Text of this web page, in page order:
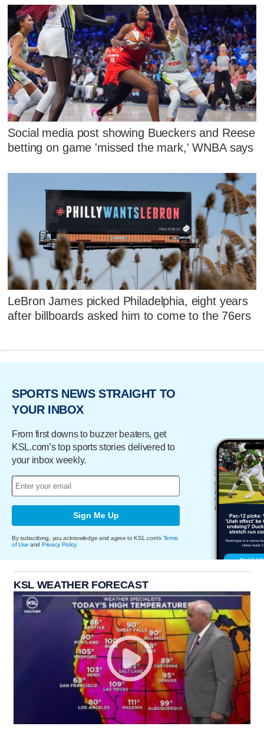
Social media post showing Bueckers and Reese
betting on game 'missed the mark,' WNBA says
LeBron James picked Philadelphia, eight years
after billboards asked him to come to the 76ers
SPORTS NEWS STRAIGHT TO
YOUR INBOX
From first downs to buzzer beaters, get
KSL.com’s top sports stories delivered to
your inbox weekly.
Sign Me Up
By subscribing, you acknowledge and agree to KSL.com's Terms
of Use and Privacy Policy.
KSL WEATHER FORECAST